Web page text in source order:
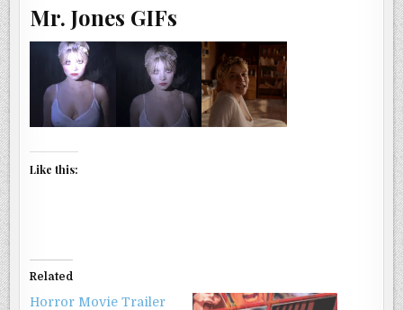
Mr. Jones GIFs
Like this:
Related
Horror Movie Trailer